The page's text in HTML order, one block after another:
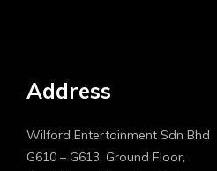
Address
Wilford Entertainment Sdn Bhd
G610 – G613, Ground Floor,